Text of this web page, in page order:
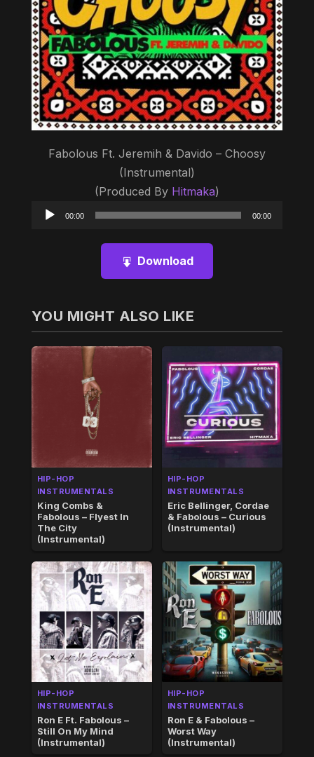
Fabolous Ft. Jeremih & Davido – Choosy
(Instrumental)
(Produced By Hitmaka)
Audio
00:00 00:00
Download
YOU MIGHT ALSO LIKE
HIP-HOP
INSTRUMENTALS
King Combs &
Fabolous – Flyest In
The City
(Instrumental)
HIP-HOP
INSTRUMENTALS
Eric Bellinger, Cordae
& Fabolous – Curious
(Instrumental)
HIP-HOP
INSTRUMENTALS
Ron E Ft. Fabolous –
Still On My Mind
(Instrumental)
HIP-HOP
INSTRUMENTALS
Ron E & Fabolous –
Worst Way
(Instrumental)